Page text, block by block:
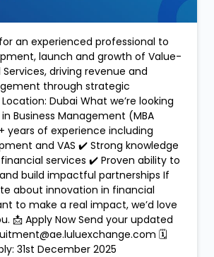
an experienced professional to
launch and growth of Value-
driving revenue and
through strategic
Dubai What we’re looking
Business Management (MBA
years of experience including
and VAS ✔️ Strong knowledge
services ✔️ Proven ability to
build impactful partnerships If
about innovation in financial
to make a real impact, we’d love
📩 Apply Now Send your updated
🗓
31st December 2025